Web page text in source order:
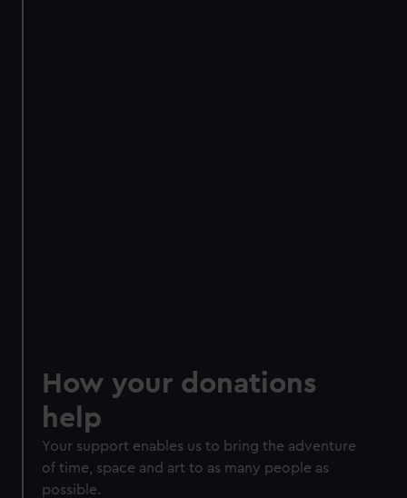
How your donations
help
Your support enables us to bring the adventure
of time, space and art to as many people as
possible.